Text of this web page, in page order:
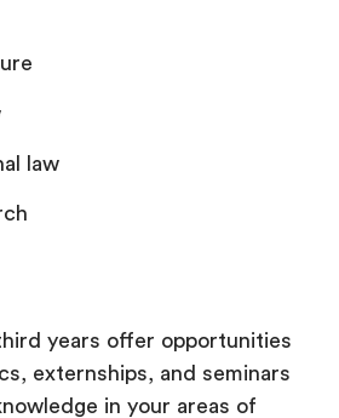
law
years offer opportunities
externships, and seminars
in your areas of